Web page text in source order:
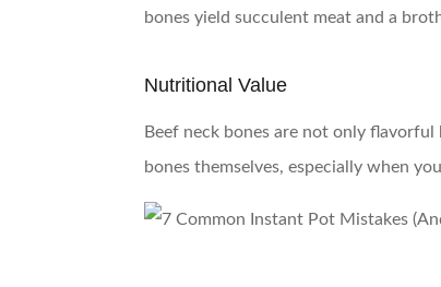
bones yield succulent meat and a
Nutritional Value
Beef neck bones are not only
bones themselves, especially when